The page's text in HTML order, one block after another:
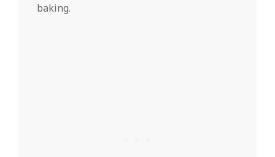
baking.